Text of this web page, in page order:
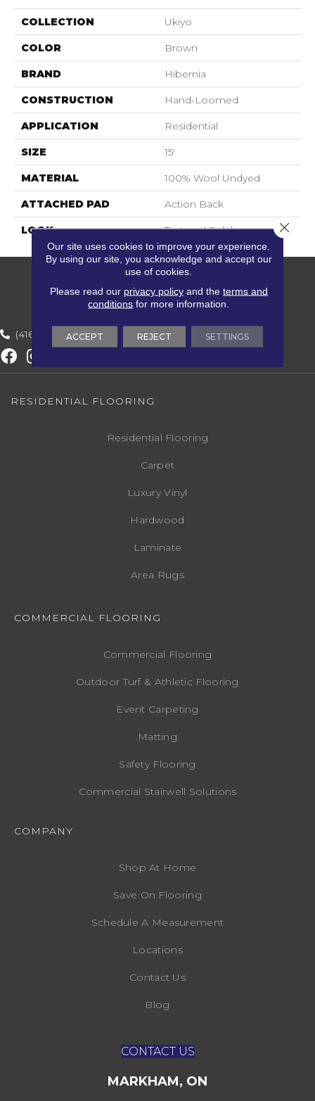
COLLECTION Ukiyo
COLOR Brown
BRAND Hibernia
CONSTRUCTION Hand-Loomed
APPLICATION Residential
SIZE 15'
MATERIAL 100% Wool Undyed
ATTACHED PAD Action Back
LOOK Textured Solid
(416) 800-1133
RESIDENTIAL FLOORING
Residential Flooring
Carpet
Luxury Vinyl
Hardwood
Laminate
Area Rugs
COMMERCIAL FLOORING
Commercial Flooring
Outdoor Turf & Athletic Flooring
Event Carpeting
Matting
Safety Flooring
Commercial Stairwell Solutions
COMPANY
Shop At Home
Save On Flooring
Schedule A Measurement
Locations
Contact Us
Blog
CONTACT US
MARKHAM, ON
Our site uses cookies to improve your experience.
By using our site, you acknowledge and accept our
use of cookies.
Please read our privacy policyand the terms and
conditions for more information.
ACCEPT REJECT SETTINGS
Close